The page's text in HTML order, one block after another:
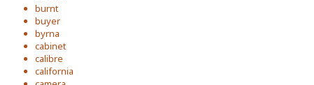
burnt
buyer
byrna
cabinet
calibre
california